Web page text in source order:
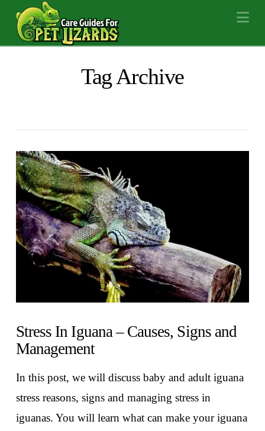
Tag Archive
Stress In Iguana – Causes, Signs and
Management
In this post, we will discuss baby and adult iguana
stress reasons, signs and managing stress in
iguanas. You will learn what can make your iguana